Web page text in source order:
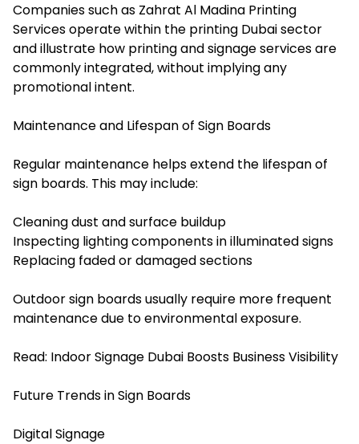
Companies such as Zahrat Al Madina Printing
Services operate within the printing Dubai sector
and illustrate how printing and signage services are
commonly integrated, without implying any
promotional intent.
Maintenance and Lifespan of Sign Boards
Regular maintenance helps extend the lifespan of
sign boards. This may include:
Cleaning dust and surface buildup
Inspecting lighting components in illuminated signs
Replacing faded or damaged sections
Outdoor sign boards usually require more frequent
maintenance due to environmental exposure.
Read: Indoor Signage Dubai Boosts Business Visibility
Future Trends in Sign Boards
Digital Signage